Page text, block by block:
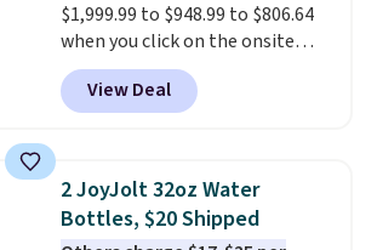
$1,999.99 to $948.99 to $806.64
when you click on the onsite
coupon box at Wayfair. Most
stores are charging $1,300. This
arcade machine features a full-
arcade buttons, and a
professional joystick. A 2-year
warranty and free support for
View Deal
2 JoyJolt 32oz Water
Bottles, $20 Shipped